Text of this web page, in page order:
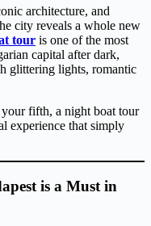
architecture, and
city reveals a whole new
tour is one of the most
capital after dark,
glittering lights, romantic
fifth, a night boat tour
experience that simply
is a Must in